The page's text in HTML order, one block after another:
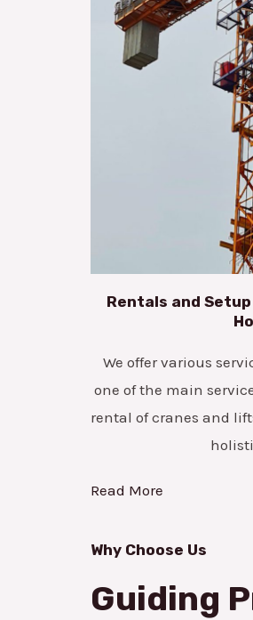
Rentals and
We offer various
one of the main
rental of cranes and
Read More
Why Choose Us
Guiding